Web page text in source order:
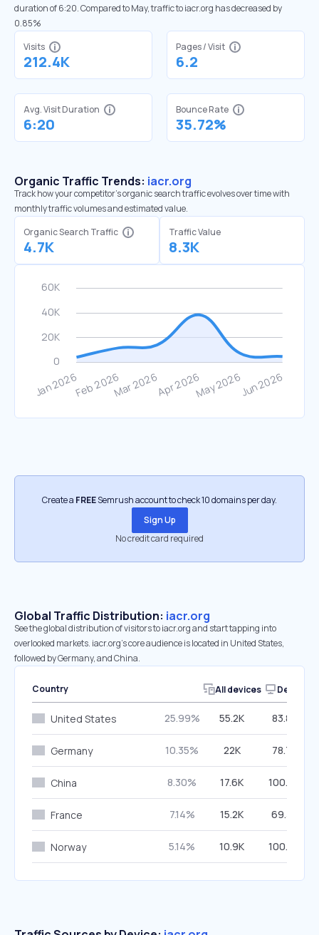
duration of 6:20. Compared to May, traffic to iacr.org has decreased by
0.85%
Visits
212.4K
Pages / Visit
6.2
Avg. Visit Duration
6:20
Bounce Rate
35.72%
Organic Traffic Trends: iacr.org
Track how your competitor's organic search traffic evolves over time with
monthly traffic volumes and estimated value.
Organic Search Traffic
4.7K
Traffic Value
8.3K
Create a FREESemrush account to check 10 domains per day.
Sign Up
No credit card required
Global Traffic Distribution: iacr.org
See the global distribution of visitors to iacr.org and start tapping into
overlooked markets. iacr.org’s core audience is located in United States,
followed by Germany, and China.
Country All devices Desktop
United States 25.99% 55.2K 83.80%
Germany 10.35% 22K 78.72%
China 8.30% 17.6K 100.00%
France 7.14% 15.2K 69.34%
Norway 5.14% 10.9K 100.00%